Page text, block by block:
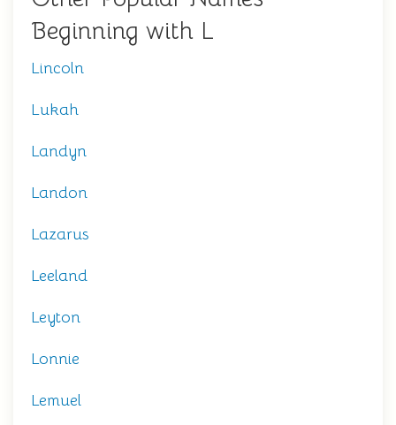
Beginning with L
Lincoln
Lukah
Landyn
Landon
Lazarus
Leeland
Leyton
Lonnie
Lemuel